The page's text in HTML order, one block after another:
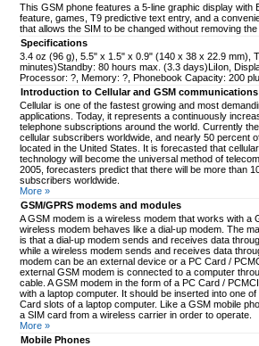
This GSM phone features a 5-line graphic display with
feature, games, T9 predictive text entry, and a
that allows the SIM to be changed without removing the
Specifications
3.4 oz (96 g), 5.5" x 1.5" x 0.9" (140 x 38 x 22.9 mm),
minutes)Standby: 80 hours max. (3.3 days)LiIon,
Processor: ?, Memory: ?, Phonebook Capacity: 200
Introduction to Cellular and GSM communications
Cellular is one of the fastest growing and most
applications. Today, it represents a continuously
telephone subscriptions around the world. Currently
cellular subscribers worldwide, and nearly 50 percent
located in the United States. It is forecasted that
technology will become the universal method of
2005, forecasters predict that there will be more than
subscribers worldwide.
More »
GSM/GPRS modems and modules
A GSM modem is a wireless modem that works with a
wireless modem behaves like a dial-up modem. The
is that a dial-up modem sends and receives data
while a wireless modem sends and receives data
modem can be an external device or a PC Card /
external GSM modem is connected to a computer
cable. A GSM modem in the form of a PC Card /
with a laptop computer. It should be inserted into one
Card slots of a laptop computer. Like a GSM mobile
a SIM card from a wireless carrier in order to operate.
More »
Mobile Phones